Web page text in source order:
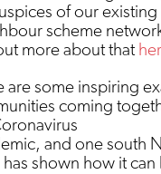
of our
scheme
more about that
are some inspiring
coming
and one south
shown how it